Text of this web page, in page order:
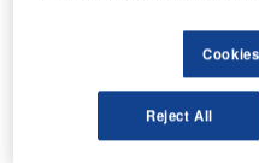
matrix from the IP network.
the KVM system and is
philosophy of secure
IP networks as an effective
cyber-attacks.
Reject All